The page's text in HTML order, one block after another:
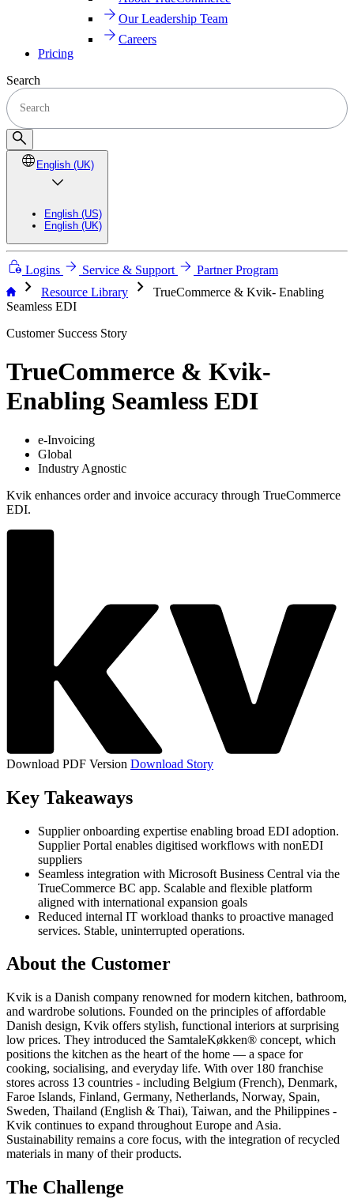
Our Leadership Team
Careers
Pricing
Search
English (UK)
English (US)
English (UK)
Logins Service & Support Partner Program
chevron_right Resource Library chevron_right
TrueCommerce & Kvik- Enabling
Seamless EDI
Customer Success Story
TrueCommerce & Kvik-
Enabling Seamless EDI
e-Invoicing
Global
Industry Agnostic
Kvik enhances order and invoice accuracy through TrueCommerce
EDI.
Download PDF Version Download Story
Key Takeaways
Supplier onboarding expertise enabling broad EDI adoption.
Supplier Portal enables digitised workflows with nonEDI
suppliers
Seamless integration with Microsoft Business Central via the
TrueCommerce BC app. Scalable and flexible platform
aligned with international expansion goals
Reduced internal IT workload thanks to proactive managed
services. Stable, uninterrupted operations.
About the Customer
Kvik is a Danish company renowned for modern kitchen, bathroom,
and wardrobe solutions. Founded on the principles of affordable
Danish design, Kvik offers stylish, functional interiors at surprising
low prices. They introduced the SamtaleKøkken® concept, which
positions the kitchen as the heart of the home — a space for
cooking, socialising, and everyday life. With over 180 franchise
stores across 13 countries - including Belgium (French), Denmark,
Faroe Islands, Finland, Germany, Netherlands, Norway, Spain,
Sweden, Thailand (English & Thai), Taiwan, and the Philippines -
Kvik continues to expand throughout Europe and Asia.
Sustainability remains a core focus, with the integration of recycled
materials in many of their products.
The Challenge